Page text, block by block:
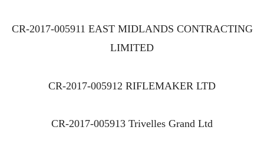
CR-2017-005911 EAST MIDLANDS CONTRACTING
LIMITED
CR-2017-005912 RIFLEMAKER LTD
CR-2017-005913 Trivelles Grand Ltd